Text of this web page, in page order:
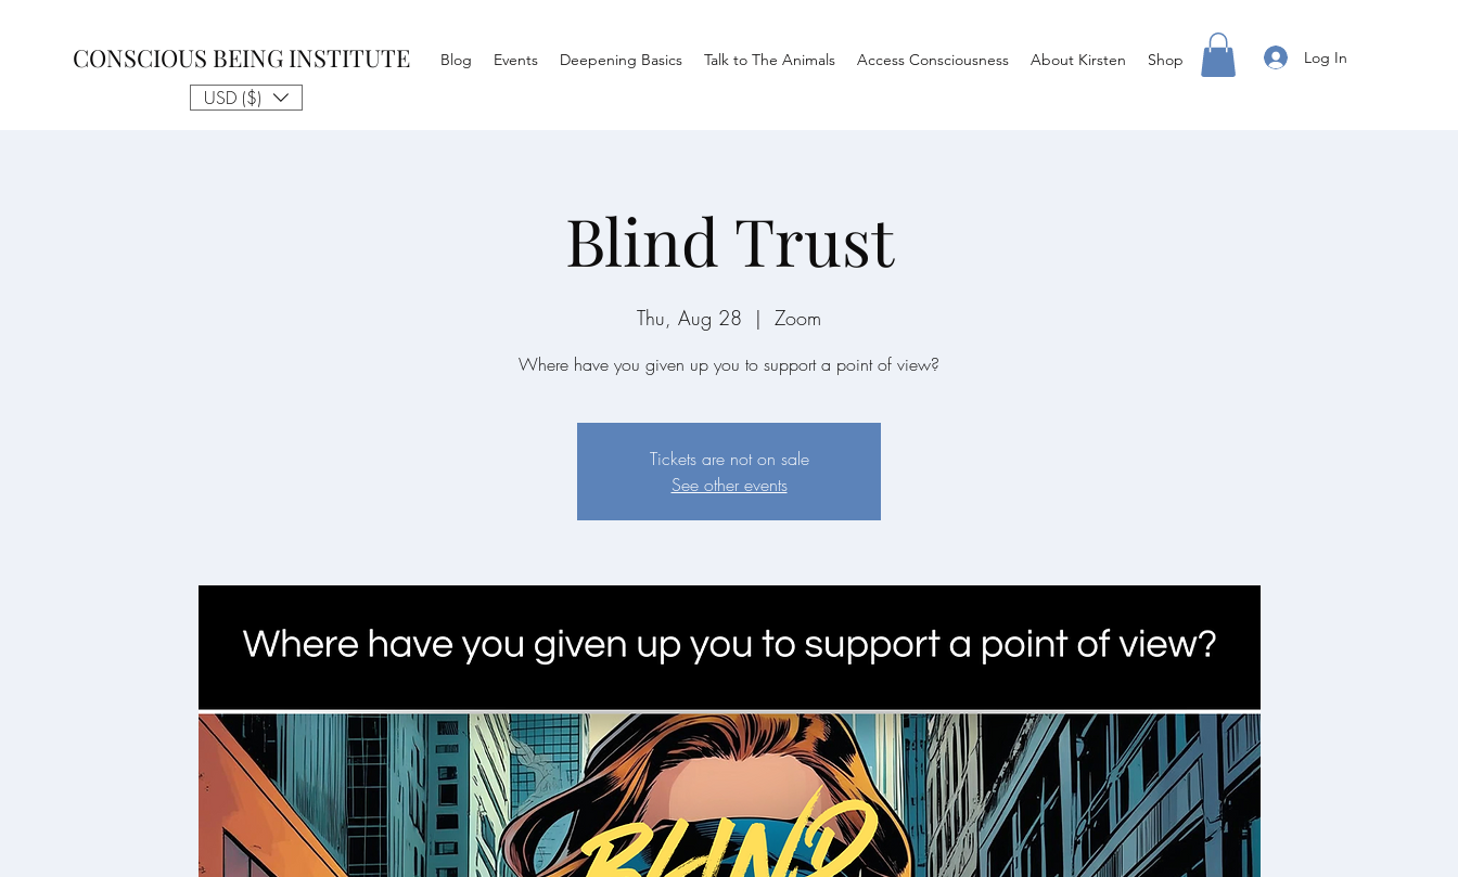
CONSCIOUS BEING INSTITUTE
USD ($)
Blog Events Deepening Basics Talk to The Animals Access Consciousness About Kirsten Shop Log In
Blind Trust
Thu, Aug 28
  |
Zoom
Where have you given up you to support a point of view?
Tickets are not on sale
See other events